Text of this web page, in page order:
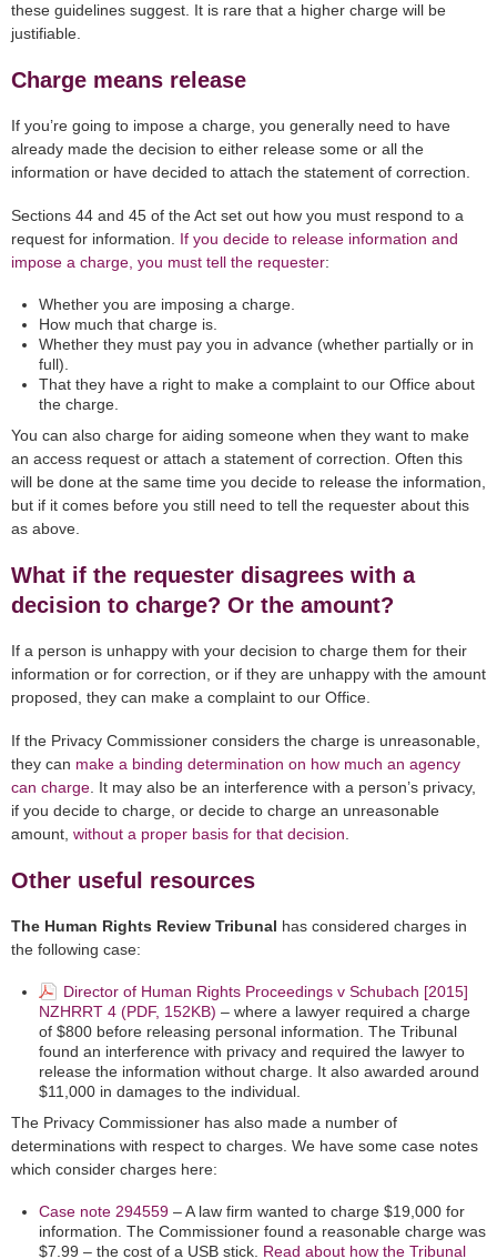
these guidelines suggest. It is rare that a higher charge will be
justifiable.
Charge means release
If you’re going to impose a charge, you generally need to have
already made the decision to either release some or all the
information or have decided to attach the statement of correction.
Sections 44 and 45 of the Act set out how you must respond to a
request for information. If you decide to release information and
impose a charge, you must tell the requester:
Whether you are imposing a charge.
How much that charge is.
Whether they must pay you in advance (whether partially or in
full).
That they have a right to make a complaint to our Office about
the charge.
You can also charge for aiding someone when they want to make
an access request or attach a statement of correction. Often this
will be done at the same time you decide to release the information,
but if it comes before you still need to tell the requester about this
as above.
What if the requester disagrees with a
decision to charge? Or the amount?
If a person is unhappy with your decision to charge them for their
information or for correction, or if they are unhappy with the amount
proposed, they can make a complaint to our Office.
If the Privacy Commissioner considers the charge is unreasonable,
they can make a binding determination on how much an agency
can charge . It may also be an interference with a person’s privacy,
if you decide to charge, or decide to charge an unreasonable
amount, without a proper basis for that decision
Other useful resources
The Human Rights Review Tribunal has considered charges in
the following case:
Director of Human Rights Proceedings v Schubach [2015]
NZHRRT 4 (PDF, 152KB) – where a lawyer required a charge
of $800 before releasing personal information. The Tribunal
found an interference with privacy and required the lawyer to
release the information without charge. It also awarded around
$11,000 in damages to the individual.
The Privacy Commissioner has also made a number of
determinations with respect to charges. We have some case notes
which consider charges here:
Case note 294559 – A law firm wanted to charge $19,000 for
information. The Commissioner found a reasonable charge was
$7.99 – the cost of a USB stick. Read about how the Tribunal